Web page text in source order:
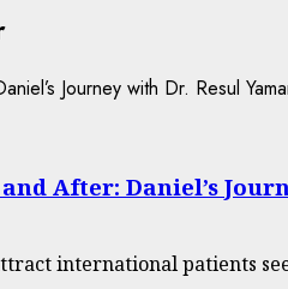
After: Daniel’s
international patients